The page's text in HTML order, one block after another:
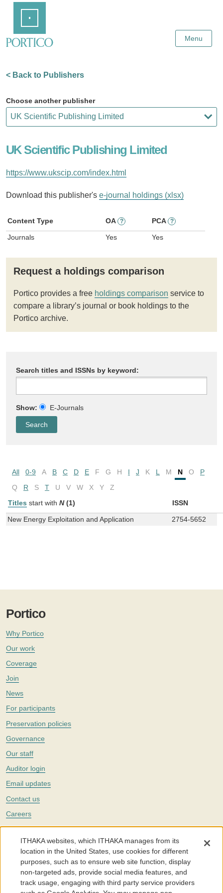
Content
Menu
< Back to Publishers
Choose another publisher
UK Scientific Publishing Limited
https://www.ukscip.com/index.html
Download this publisher's e-journal holdings (xlsx)
Content Type OA ? PCA ?
Journals Yes Yes
Request a holdings comparison
Portico provides a free holdings comparison service to
compare a library’s journal or book holdings to the
Portico archive.
Search titles and ISSNs by keyword:
Show: E-Journals
All 0-9 A B C D E F G H I J K L M N O
P
Q
R S T U V W X Y
Z
Titles start with N (1) ISSN
New Energy Exploitation and Application 2754-5652
Portico
Why Portico
Our work
Coverage
Join
News
For participants
Preservation policies
Governance
Our staff
Auditor login
Email updates
Contact us
Careers
Twitter
The Portico digital preservation service is part ofITHAKA, a nonprofit
with a mission to improve access to knowledge and education for people
around the world. We believe education is key to the wellbeing of
individuals and society, and we work to make it more effective and
affordable.
ITHAKA websites, which ITHAKA manages from its
location in the United States, use cookies for different
purposes, such as to ensure web site function, display
non-targeted ads, provide social media features, and
track usage, engaging with third party service providers